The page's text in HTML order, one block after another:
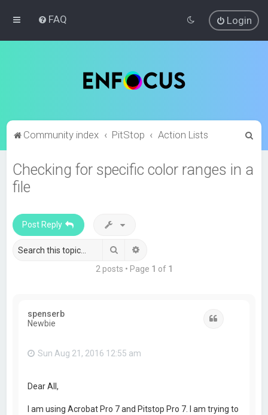
FAQ Login
Community index PitStop Action Lists
Checking for specific color ranges in a
file
Post Reply
Search
2 posts • Page 1 of 1
spenserb
Newbie
Sun Aug 21, 2016 12:55 am
Dear All,
I am using Acrobat Pro 7 and Pitstop Pro 7. I am trying to